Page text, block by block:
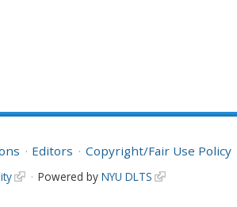
Editors Copyright/Fair Use Policy
Powered by NYU DLTS